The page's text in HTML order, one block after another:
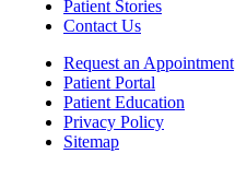
Patient Stories
Contact Us
Request an Appointment
Patient Portal
Patient Education
Privacy Policy
Sitemap